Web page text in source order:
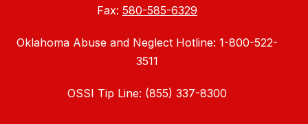
Fax: 580-585-6329
Oklahoma Abuse and Neglect Hotline: 1-800-522-
3511
OSSI Tip Line: (855) 337-8300